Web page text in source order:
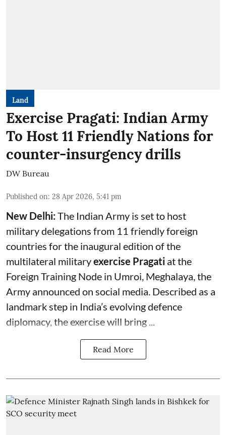
Land
Exercise Pragati: Indian Army
To Host 11 Friendly Nations for
counter-insurgency drills
DW Bureau
Published on: 28 Apr 2026, 5:41 pm
New Delhi:The Indian Army is set to host
military delegations from 11 friendly foreign
countries for the inaugural edition of the
multilateral militaryexercise Pragati at the
Foreign Training Node in Umroi, Meghalaya, the
Army announced on social media. Described as a
landmark step in India’s evolving defence
diplomacy, the exercise will bring ...
Read More